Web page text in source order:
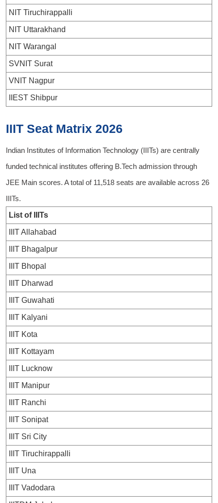
NIT Tiruchirappalli
NIT Uttarakhand
NIT Warangal
SVNIT Surat
VNIT Nagpur
IIEST Shibpur
IIIT Seat Matrix 2026
Indian Institutes of Information Technology (IIITs) are centrally
funded technical institutes offering B.Tech admission through
JEE Main scores. A total of 11,518 seats are available across 26
IIITs.
List of IIITs
IIIT Allahabad
IIIT Bhagalpur
IIIT Bhopal
IIIT Dharwad
IIIT Guwahati
IIIT Kalyani
IIIT Kota
IIIT Kottayam
IIIT Lucknow
IIIT Manipur
IIIT Ranchi
IIIT Sonipat
IIIT Sri City
IIIT Tiruchirappalli
IIIT Una
IIIT Vadodara